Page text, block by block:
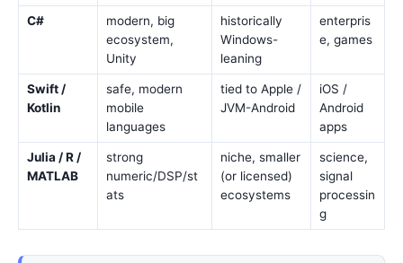
C#
modern, big
ecosystem,
Unity
historically
Windows-
leaning
enterpris
e, games
Swift /
Kotlin
safe, modern
mobile
languages
tied to Apple /
JVM-Android
iOS /
Android
apps
Julia / R /
MATLAB
strong
numeric/DSP/st
ats
niche, smaller
(or licensed)
ecosystems
science,
signal
processin
g